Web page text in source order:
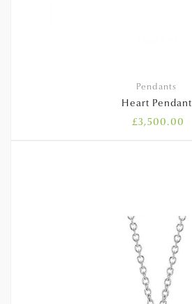
Pendants
Heart Pendant
£3,500.00